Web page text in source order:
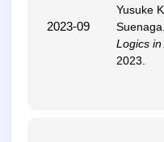
2023-09
Yusuke
Suenaga.
Logics
2023.